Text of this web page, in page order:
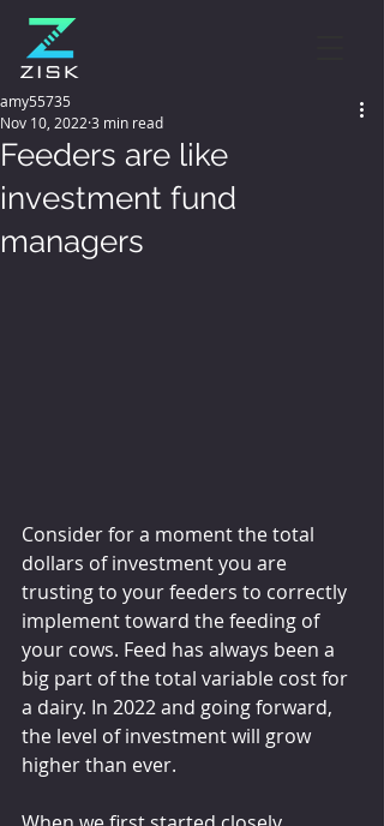
Feeders are like
investment fund
managers
amy55735
Nov 10, 2022 3 min read
Consider for a moment the total
dollars of investment you are
trusting to your feeders to correctly
implement toward the feeding of
your cows. Feed has always been a
big part of the total variable cost for
a dairy. In 2022 and going forward,
the level of investment will grow
higher than ever.